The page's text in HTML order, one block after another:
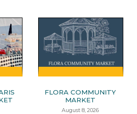
FLORA COMMUNITY
MARKET
August 8, 2026